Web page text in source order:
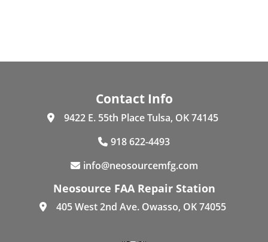
Contact Info
9422 E. 55th Place Tulsa, OK 74145
918 622-4493
info@neosourcemfg.com
Neosource FAA Repair Station
405 West 2nd Ave. Owasso, OK 74055